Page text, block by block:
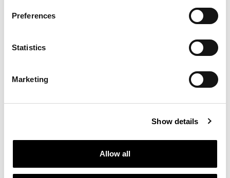
Preferences
Statistics
Marketing
Show details
Allow all